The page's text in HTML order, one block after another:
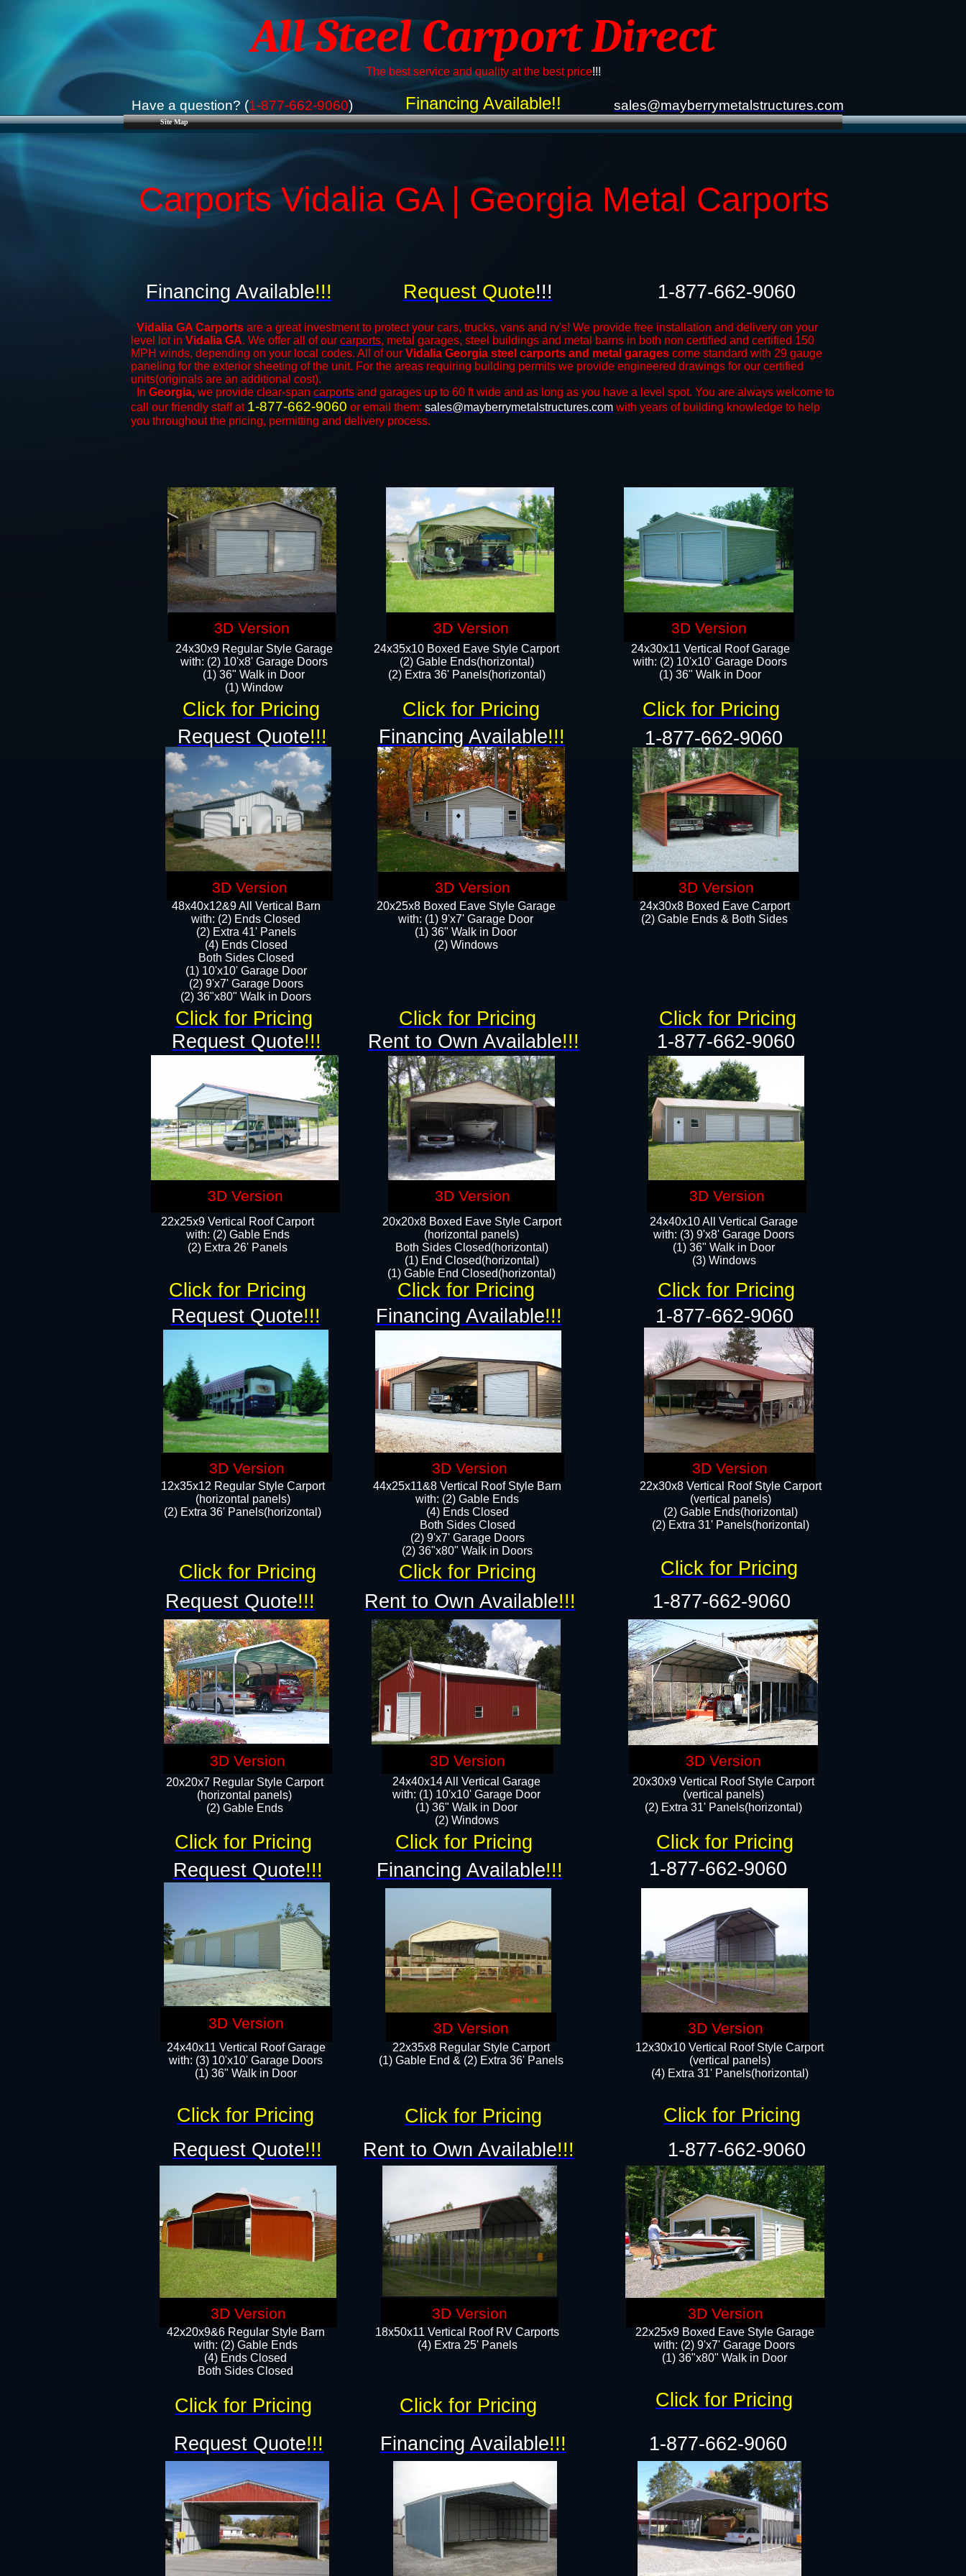
Site Map
All Steel Carport Direct
The best service and quality at the best price!!!
Have a question? (1-877-662-9060) sales@mayberrymetalstructures.com
Carports Vidalia GA | Georgia Metal Carports
Vidalia GA Carports are a great investment to protect your cars, trucks, vans and rv's! We provide free installation and delivery on your
level lot in Vidalia GA. We offer all of our carports, metal garages, steel buildings and metal barns in both non certified and certified 150
MPH winds, depending on your local codes. All of our Vidalia Georgia steel carports and metal garages come standard with 29 gauge
paneling for the exterior sheeting of the unit. For the areas requiring building permits we provide engineered drawings for our certified
units(originals are an additional cost).
In Georgia, we provide clear-span carports and ​​garages up to 60 ft wide and as long as you have a level spot. You are always welcome to
call our friendly staff at 1-877-662-9060 or email them: sales@mayberrymetalstructures.com with years of building knowledge to help
you throughout the pricing, permitting and delivery process.
48x40x12&9 All Vertical Barn
with: (2) Ends Closed
(2) Extra 41' Panels
​​(4) Ends Closed
Both Sides Closed
(1) 10'x10' Garage Door
(2) 9'x7' Garage Doors​​​
(2) 36"x80" Walk in Doors​
24x35x10 Boxed Eave Style Carport
(2) Gable Ends(horizontal)
(2) Extra 36' Panels(horizontal)​​
24x30x8 Boxed Eave Carport
(2) Gable Ends & Both Sides
22x25x9 Vertical Roof Carport
with: (2) Gable Ends
​(2) Extra 26' Panels
12x35x12 Regular Style Carport
(horizontal panels)
(2) Extra 36' Panels(horizontal)
20x20x8 Boxed Eave Style Carport
(horizontal panels)
Both Sides Closed(horizontal)
(1) End Closed(horizontal)
(1) Gable End Closed(horizontal)
44x25x11&8 Vertical Roof Style Barn
with: (2) Gable Ends
(4) Ends Closed
Both Sides Closed
(2) 9'x7' Garage Doors
(2) 36"x80" Walk in Doors​​
24x40x14 All Vertical Garage
with: (1) 10'x10' Garage Door
(1) 36" Walk in Door​
​​(2) Windows​
22x35x8 Regular Style Carport
(1) Gable End & (2) Extra 36' Panels
24x40x10 All Vertical Garage
with: (3) 9'x8' Garage Doors
(1) 36" Walk in Door​
(3) Windows​
22x30x8 Vertical Roof Style Carport
(vertical panels)
(2) Gable Ends(horizontal)
(2) Extra 31' Panels(horizontal)​​
20x30x9 Vertical Roof Style Carport
(vertical panels)
(2) Extra 31' Panels(horizontal)
20x20x7 Regular Style Carport
(horizontal panels)
(2) Gable Ends
24x40x11 Vertical Roof Garage
with: (3) 10'x10' Garage Doors​
(1) 36" Walk in Door
12x30x10 Vertical Roof Style Carport
(vertical panels)
(4) Extra 31' Panels(horizontal)​
18x50x11 Vertical Roof RV Carports
(4) Extra 25' Panels
42x20x9&6 Regular Style Barn
with: (2) Gable Ends
(4) Ends Closed
Both Sides Closed
22x25x9 Boxed Eave Style Garage
with: (2) 9'x7' Garage Doors
(1) 36"x80" Walk in Door​
Financing Available!!
Financing Available!!! Request Quote!!! 1-877-662-9060​
Rent to Own Available!!!
Request Quote!!! 1-877-662-9060
Request Quote!!!
Request Quote!!!
Request Quote!!!
Request Quote!!!
Request Quote!!!
Financing Available!!!
Rent to Own Available!!!
Rent to Own Available!!!
Financing Available!!!
Financing Available!!!
1-877-662-9060
1-877-662-9060
1-877-662-9060
1-877-662-9060
1-877-662-9060
24x30x9 Regular Style Garage
with: (2) 10'x8' Garage Doors
(1) 36" Walk in Door​
​​(1) Window
24x30x11 Vertical Roof Garage
with: (2) 10'x10' Garage Doors
(1) 36" Walk in Door​​
20x25x8 Boxed Eave Style Garage
​with: (1) 9'x7' Garage Door
(1) 36" ​​Walk in Door
(2) Windows​
Click for Pricing Click for Pricing Click for Pricing
Click for Pricing
Click for Pricing Click for Pricing
Click for Pricing
Click for Pricing Click for Pricing
Click for Pricing
Click for Pricing Click for Pricing
Click for Pricing Click for Pricing Click for Pricing
Click for Pricing
Click for Pricing Click for Pricing
Click for Pricing Click for Pricing Click for Pricing
3D Version 3D Version 3D Version
Request Quote!!! Financing Available!!! 1-877-662-9060
3D Version 3D Version 3D Version
3D Version 3D Version 3D Version
3D Version 3D Version 3D Version
3D Version 3D Version 3D Version
3D Version 3D Version 3D Version
3D Version 3D Version 3D Version